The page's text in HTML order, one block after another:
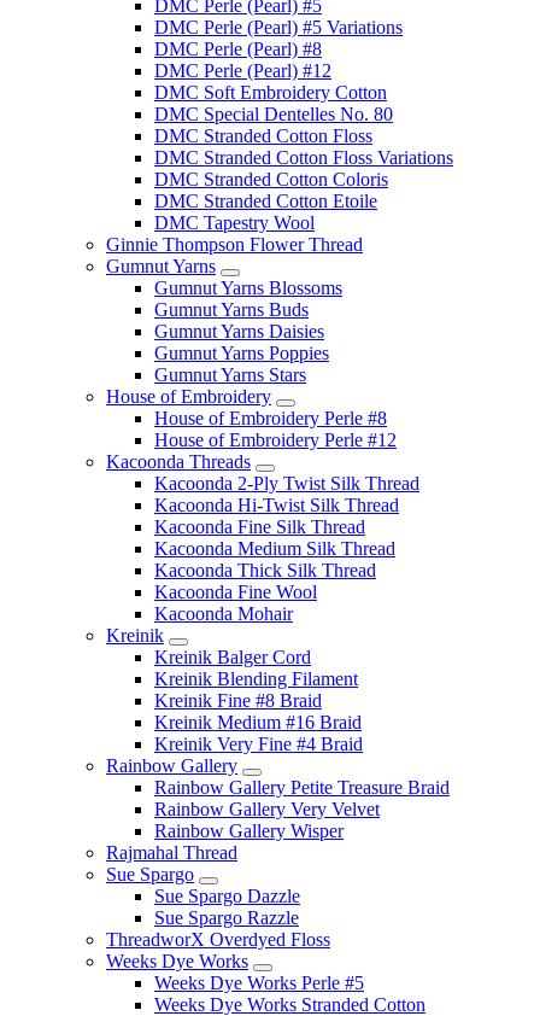
DMC Perle (Pearl) #5
DMC Perle (Pearl) #5 Variations
DMC Perle (Pearl) #8
DMC Perle (Pearl) #12
DMC Soft Embroidery Cotton
DMC Special Dentelles No. 80
DMC Stranded Cotton Floss
DMC Stranded Cotton Floss Variations
DMC Stranded Cotton Coloris
DMC Stranded Cotton Etoile
DMC Tapestry Wool
Ginnie Thompson Flower Thread
Gumnut Yarns
Gumnut Yarns Blossoms
Gumnut Yarns Buds
Gumnut Yarns Daisies
Gumnut Yarns Poppies
Gumnut Yarns Stars
House of Embroidery
House of Embroidery Perle #8
House of Embroidery Perle #12
Kacoonda Threads
Kacoonda 2-Ply Twist Silk Thread
Kacoonda Hi-Twist Silk Thread
Kacoonda Fine Silk Thread
Kacoonda Medium Silk Thread
Kacoonda Thick Silk Thread
Kacoonda Fine Wool
Kacoonda Mohair
Kreinik
Kreinik Balger Cord
Kreinik Blending Filament
Kreinik Fine #8 Braid
Kreinik Medium #16 Braid
Kreinik Very Fine #4 Braid
Rainbow Gallery
Rainbow Gallery Petite Treasure Braid
Rainbow Gallery Very Velvet
Rainbow Gallery Wisper
Rajmahal Thread
Sue Spargo
Sue Spargo Dazzle
Sue Spargo Razzle
ThreadworX Overdyed Floss
Weeks Dye Works
Weeks Dye Works Perle #5
Weeks Dye Works Stranded Cotton